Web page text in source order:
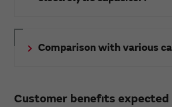
Comparison with various
Customer benefits